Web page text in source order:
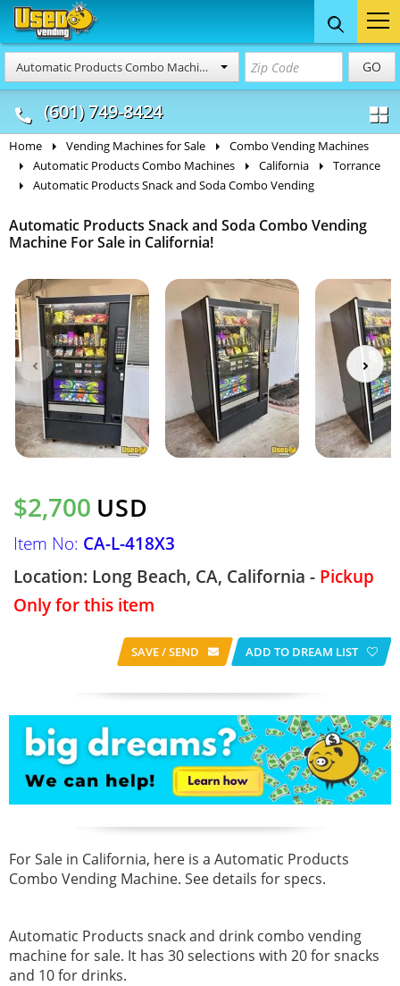
Automatic Products Combo Machines GO
(601) 749-8424
Food Trucks
& Mobile Kitchens
Concession
& Food Trailers
Home Vending Machines for Sale
Combo Vending Machines
Automatic Products Combo Machines
California
Torrance
Automatic Products Snack and Soda Combo Vending
Automatic Products Snack and Soda Combo Vending
Machine For Sale in California!
$2,700 USD
Item No: CA-L-418X3
Location: Long Beach, CA, California - Pickup
Only for this item
SAVE / SEND ADD TO DREAM LIST
For Sale in California, here is a Automatic Products
Combo Vending Machine. See details for specs.
Automatic Products snack and drink combo vending
machine for sale. It has 30 selections with 20 for snacks
and 10 for drinks.